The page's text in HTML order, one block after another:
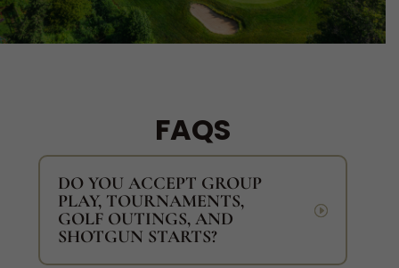
FAQS
DO YOU ACCEPT GROUP
PLAY, TOURNAMENTS,
GOLF OUTINGS, AND
SHOTGUN STARTS?